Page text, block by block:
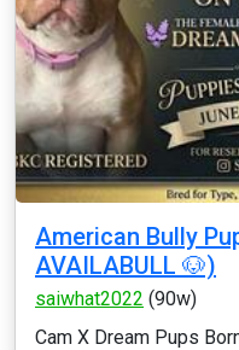
American Bully
AVAILABULL 🐶)
saiwhat2022 (90w)
Cam X Dream Pups